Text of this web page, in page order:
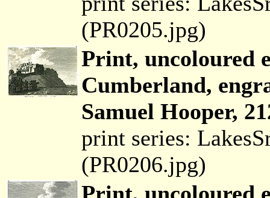
(PR0205.jpg)
Print, uncoloured
Cumberland,
Samuel Hooper,
print series:
(PR0206.jpg)